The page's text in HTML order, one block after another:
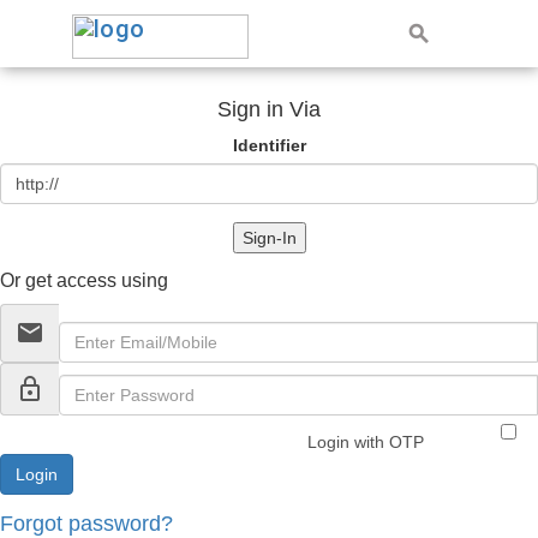
Sign in Via
Identifier
Sign-In
Or get access using
email
lock_outline
Login with OTP
Forgot password?